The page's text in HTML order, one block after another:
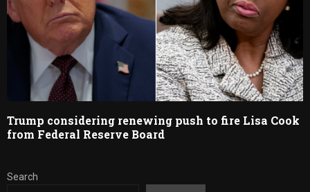
Trump considering renewing push to fire Lisa Cook
from Federal Reserve Board
Search